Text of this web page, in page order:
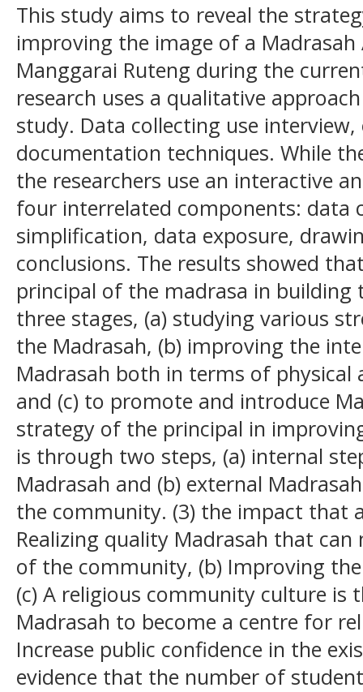
This study aims to reveal the
improving the image of a Madrasah
Manggarai Ruteng during the
research uses a qualitative
study. Data collecting use
documentation techniques. While
the researchers use an interactive
four interrelated components: data
simplification, data exposure,
conclusions. The results showed
principal of the madrasa in building
three stages, (a) studying various
the Madrasah, (b) improving the
Madrasah both in terms of physical
and (c) to promote and introduce
strategy of the principal in
is through two steps, (a) internal
Madrasah and (b) external
the community. (3) the impact that
Realizing quality Madrasah that
of the community, (b) Improving
(c) A religious community culture is
Madrasah to become a centre for
Increase public confidence in the
evidence that the number of